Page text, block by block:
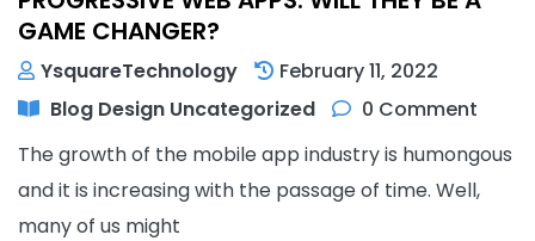
GAME CHANGER?
YsquareTechnology
February 11, 2022
Blog Design Uncategorized
0 Comment
The growth of the mobile app industry is humongous
and it is increasing with the passage of time. Well,
many of us might